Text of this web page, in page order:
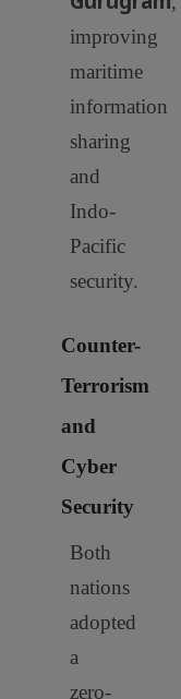
improving
maritime
information
sharing
and
Indo-
Pacific
security.
Counter-
Terrorism
and
Cyber
Security
Both
nations
adopted
a
zero-